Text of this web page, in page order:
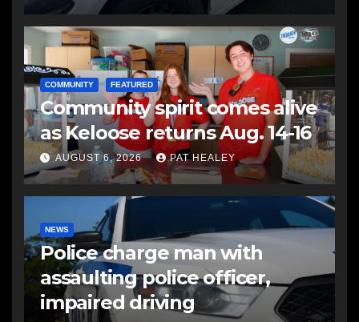
COMMUNITY FEATURED
Community spirit comes alive
as Keloose returns Aug. 14-16
AUGUST 6, 2026 PAT HEALEY
NEWS
Police charge man with
assaulting police officer,
impaired driving